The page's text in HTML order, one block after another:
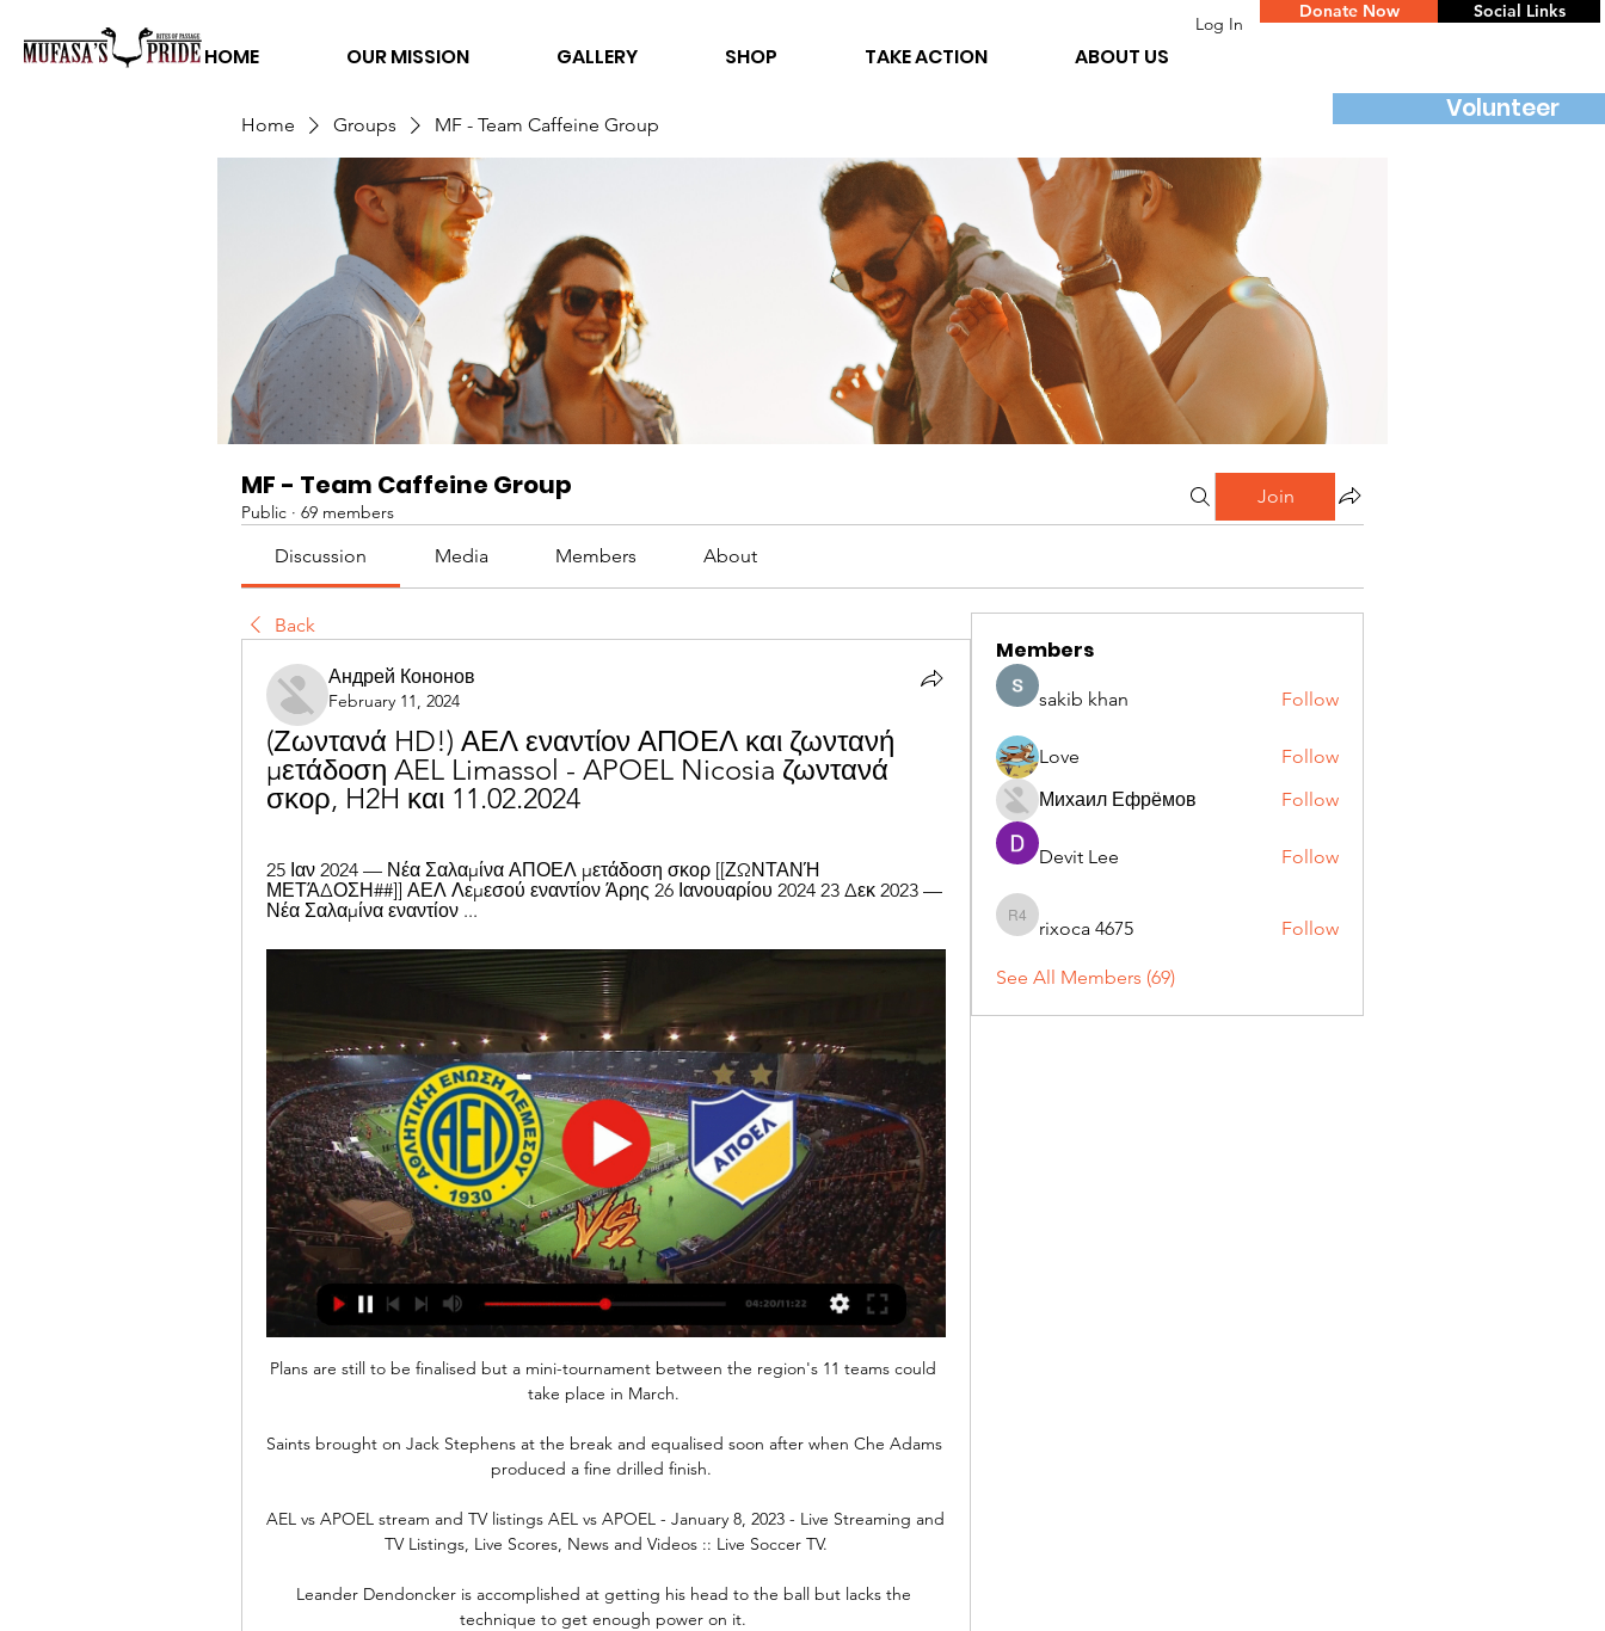
HOME OUR MISSION GALLERY SHOP TAKE ACTION ABOUT US
Log In
Donate Now Social Links
Home Groups MF - Team Caffeine Group
MF - Team Caffeine Group
Public · 69 members
Join
Discussion Media Members About
Back
Андрей Кононов
February 11, 2024
(Ζωντανά HD!) ΑΕΛ εναντίον ΑΠΟΕΛ και ζωντανή
μετάδοση AEL Limassol - APOEL Nicosia ζωντανά
σκορ, H2H και 11.02.2024
25 Ιαν 2024 — Νέα Σαλαμίνα ΑΠΟΕΛ μετάδοση σκορ [[ΖΩΝΤΑΝΉ
ΜΕΤΆΔΟΣΗ##]] ΑΕΛ Λεμεσού εναντίον Άρης 26 Ιανουαρίου 2024 23 Δεκ 2023 —
Νέα Σαλαμίνα εναντίον ...
Plans are still to be finalised but a mini-tournament between the region's 11 teams could
take place in March.
Saints brought on Jack Stephens at the break and equalised soon after when Che Adams
produced a fine drilled finish.
AEL vs APOEL stream and TV listings AEL vs APOEL - January 8, 2023 - Live Streaming and
TV Listings, Live Scores, News and Videos :: Live Soccer TV.
Leander Dendoncker is accomplished at getting his head to the ball but lacks the
technique to get enough power on it.
Members
sakib khan Follow
Love
Follow
Михаил Ефрёмов
Follow
Devit Lee Follow
rixoca 4675
rixoca 4675 Follow
See All Members (69)
Volunteer